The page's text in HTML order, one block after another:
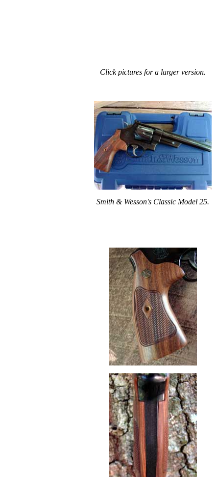
Click pictures for a larger version.
Smith & Wesson's Classic Model 25.